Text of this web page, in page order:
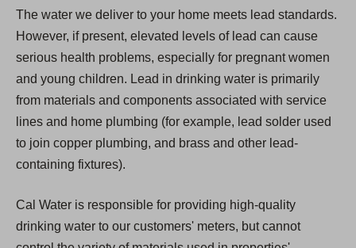
The water we deliver to your home meets lead standards.
However, if present, elevated levels of lead can cause
serious health problems, especially for pregnant women
and young children. Lead in drinking water is primarily
from materials and components associated with service
lines and home plumbing (for example, lead solder used
to join copper plumbing, and brass and other lead-
containing fixtures).
Cal Water is responsible for providing high-quality
drinking water to our customers' meters, but cannot